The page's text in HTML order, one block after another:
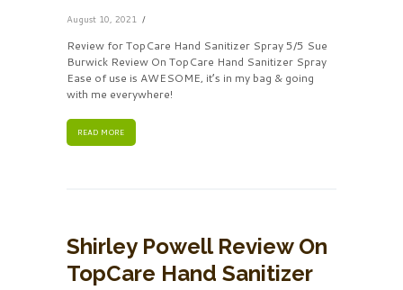
August 10, 2021
Review for TopCare Hand Sanitizer Spray 5/5 Sue
Burwick Review On TopCare Hand Sanitizer Spray
Ease of use is AWESOME, it’s in my bag & going
with me everywhere!
READ MORE
Shirley Powell Review On
TopCare Hand Sanitizer